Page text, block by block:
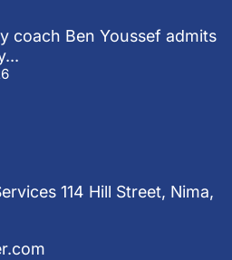
coach Ben Youssef admits
114 Hill Street, Nima,